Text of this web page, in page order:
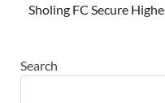
Sholing FC Secure
Search